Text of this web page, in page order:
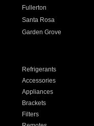
Fullerton
Santa Rosa
Garden Grove
Refrigerants
Accessories
Appliances
Brackets
Filters